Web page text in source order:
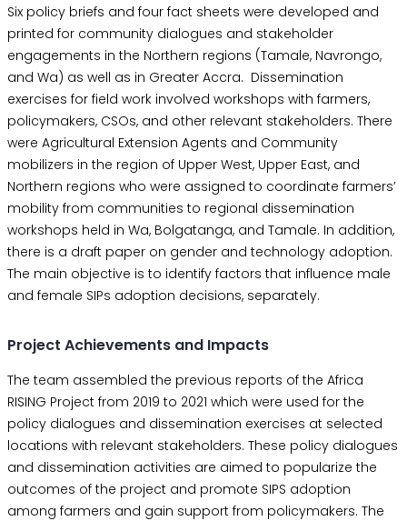
Six policy briefs and four fact sheets were developed and
printed for community dialogues and stakeholder
engagements in the Northern regions (Tamale, Navrongo,
and Wa) as well as in Greater Accra. Dissemination
exercises for field work involved workshops with farmers,
policymakers, CSOs, and other relevant stakeholders. There
were Agricultural Extension Agents and Community
mobilizers in the region of Upper West, Upper East, and
Northern regions who were assigned to coordinate farmers’
mobility from communities to regional dissemination
workshops held in Wa, Bolgatanga, and Tamale. In addition,
there is a draft paper on gender and technology adoption.
The main objective is to identify factors that influence male
and female SIPs adoption decisions, separately.
Project Achievements and Impacts
The team assembled the previous reports of the Africa
RISING Project from 2019 to 2021 which were used for the
policy dialogues and dissemination exercises at selected
locations with relevant stakeholders. These policy dialogues
and dissemination activities are aimed to popularize the
outcomes of the project and promote SIPS adoption
among farmers and gain support from policymakers. The